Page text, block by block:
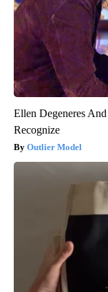
Ellen Degeneres
Recognize
Outlier Model